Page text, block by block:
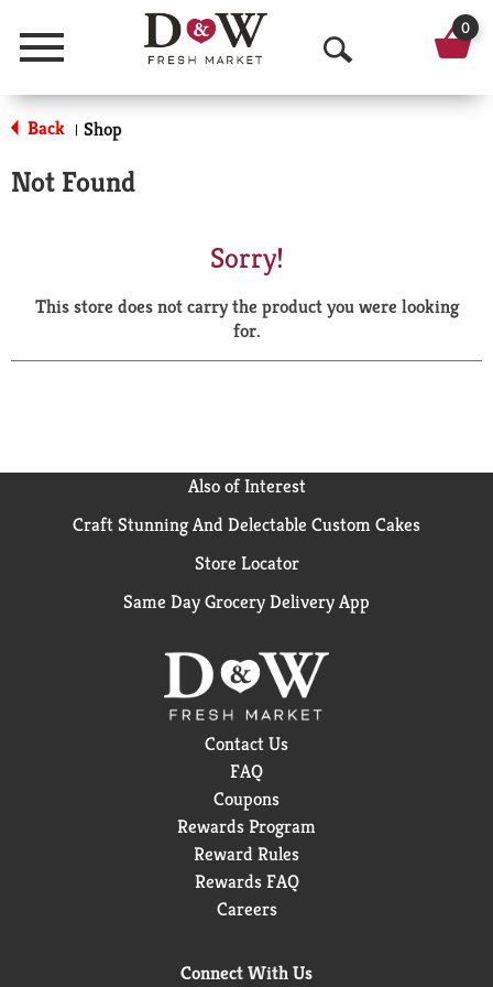
Menu
O
p
a
r
0
Back | Shop
Not Found
Sorry!
This store does not carry the product you were looking
for.
Also of Interest
Craft Stunning And Delectable Custom Cakes
Store Locator
Same Day Grocery Delivery App
Contact Us
FAQ
Coupons
Rewards Program
Reward Rules
Rewards FAQ
Careers
Connect With Us